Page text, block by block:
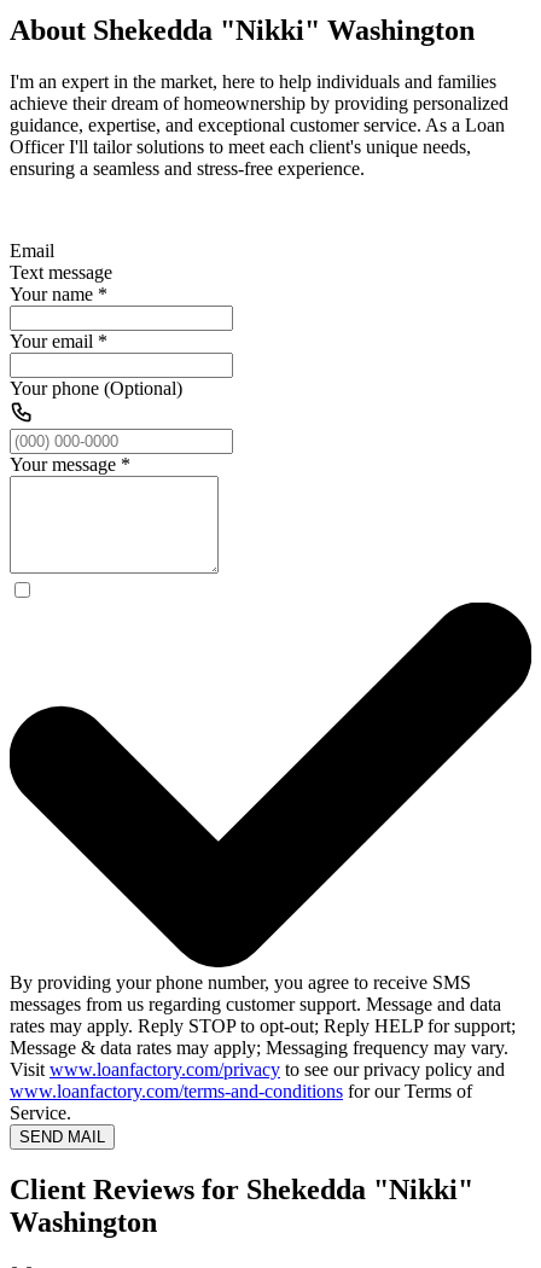
About Shekedda "Nikki" Washington
I'm an expert in the market, here to help individuals and families
achieve their dream of homeownership by providing personalized
guidance, expertise, and exceptional customer service. As a Loan
Officer I'll tailor solutions to meet each client's unique needs,
ensuring a seamless and stress-free experience.
Email
Text message
Your name *
Your email *
Your phone (Optional)
Your message *
By providing your phone number, you agree to receive SMS
messages from us regarding customer support. Message and data
rates may apply. Reply STOP to opt-out; Reply HELP for support;
Message & data rates may apply; Messaging frequency may vary.
Visit www.loanfactory.com/privacy to see our privacy policy and
www.loanfactory.com/terms-and-conditions for our Terms of
Service.
SEND MAIL
Client Reviews for Shekedda "Nikki"
Washington